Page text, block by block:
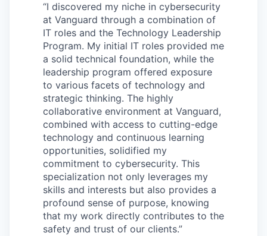
“I discovered my niche in cybersecurity
at Vanguard through a combination of
IT roles and the Technology Leadership
Program. My initial IT roles provided me
a solid technical foundation, while the
leadership program offered exposure
to various facets of technology and
strategic thinking. The highly
collaborative environment at Vanguard,
combined with access to cutting-edge
technology and continuous learning
opportunities, solidified my
commitment to cybersecurity. This
specialization not only leverages my
skills and interests but also provides a
profound sense of purpose, knowing
that my work directly contributes to the
safety and trust of our clients.”